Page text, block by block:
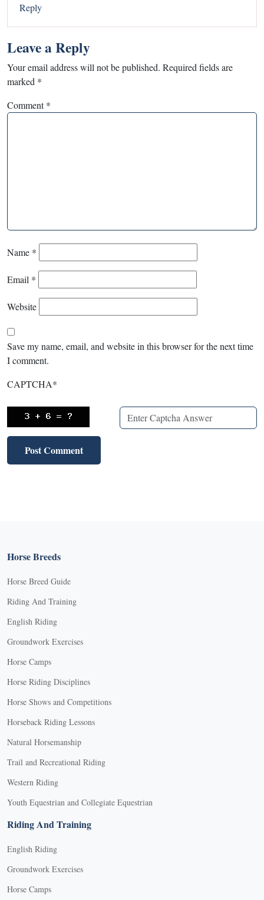
Reply
Leave a Reply
Your email address will not be published. Required fields are
marked *
Comment*
Name *
Email *
Website
Save my name, email, and website in this browser for the next time
I comment.
CAPTCHA*
Horse Breeds
Horse Breed Guide
Riding And Training
English Riding
Groundwork Exercises
Horse Camps
Horse Riding Disciplines
Horse Shows and Competitions
Horseback Riding Lessons
Natural Horsemanship
Trail and Recreational Riding
Western Riding
Youth Equestrian and Collegiate Equestrian
Riding And Training
English Riding
Groundwork Exercises
Horse Camps